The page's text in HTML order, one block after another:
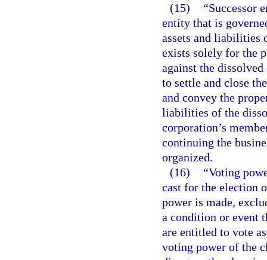
(15)
“Successor
entity that is
assets and liabilities
exists solely for the
against the
to settle and close
and convey the
liabilities of the
corporation’s
continuing the
organized.
(16)
“Voting
cast for the election
power is made,
a condition or event
are entitled to vote
voting power of the